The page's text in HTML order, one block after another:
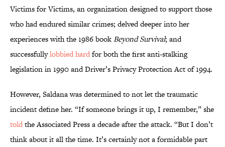
Victims for Victims, an organization designed to support those
who had endured similar crimes; delved deeper into her
experiences with the 1986 bookBeyond Survival; and
successfullylobbied hardfor both the first anti-stalking
legislation in 1990 and Driver’s Privacy Protection Act of 1994.
However, Saldana was determined to not let the traumatic
incident define her. “If someone brings it up, I remember,” she
toldthe Associated Press a decade after the attack. “But I don’t
think about it all the time. It’s certainly not a formidable part